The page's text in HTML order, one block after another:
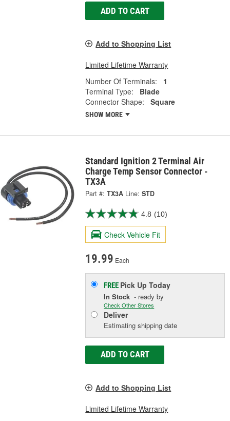
ADD TO CART
Add to Shopping List
Limited Lifetime Warranty
Number Of Terminals:
1
Terminal Type:
Blade
Connector Shape:
Square
SHOW MORE
Standard Ignition 2 Terminal Air
Charge Temp Sensor Connector -
TX3A
Part #: TX3A Line: STD
4.8 (10)
Check Vehicle Fit
19.99 Each
FREE Pick UpToday
In Stock - ready by
Check Other Stores
Deliver
Estimating shipping date
ADD TO CART
Add to Shopping List
Limited Lifetime Warranty